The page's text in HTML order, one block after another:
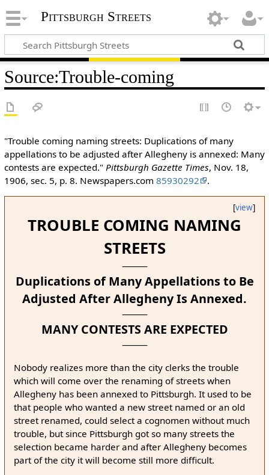
Pittsburgh Streets
Source:Trouble-coming
"Trouble coming naming streets: Duplications of many
appellations to be adjusted after Allegheny is annexed: Many
contests are expected." Pittsburgh Gazette Times, Nov. 18,
1906, sec. 5, p. 8. Newspapers.com 85930292 .
[view]
TROUBLE COMING NAMING
STREETS
Duplications of Many Appellations to Be
Adjusted After Allegheny Is Annexed.
MANY CONTESTS ARE EXPECTED
Nobody realizes more than the city clerks the trouble
which will come over the renaming of streets when
Allegheny has been annexed to Pittsburgh. It used to be
that people who wanted a new street named or an old
street renamed, could select a cognomen without much
trouble, but since Pittsburgh got so many streets the
selection became harder and after Allegheny becomes
part of the city it will become still more difficult.